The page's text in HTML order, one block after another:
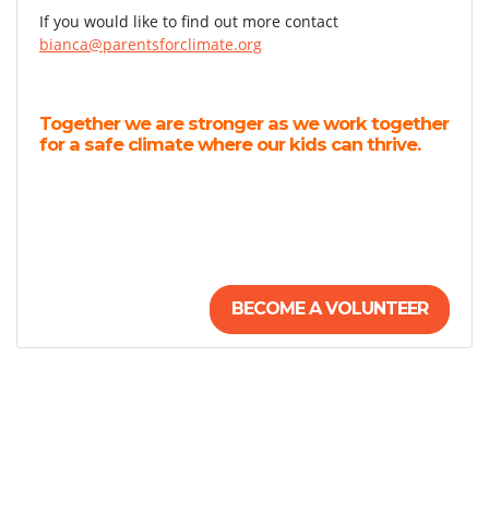
If you would like to find out more contact
bianca@parentsforclimate.org
Together we are stronger as we work together
for a safe climate where our kids can thrive.
BECOME A VOLUNTEER